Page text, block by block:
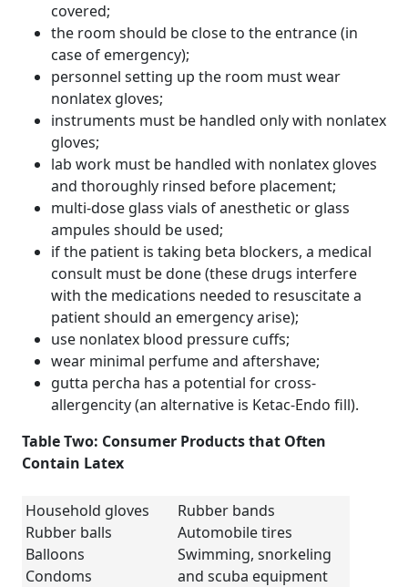
covered;
the room should be close to the entrance (in
case of emergency);
personnel setting up the room must wear
nonlatex gloves;
instruments must be handled only with nonlatex
gloves;
lab work must be handled with nonlatex gloves
and thoroughly rinsed before placement;
multi-dose glass vials of anesthetic or glass
ampules should be used;
if the patient is taking beta blockers, a medical
consult must be done (these drugs interfere
with the medications needed to resuscitate a
patient should an emergency arise);
use nonlatex blood pressure cuffs;
wear minimal perfume and aftershave;
gutta percha has a potential for cross-
allergencity (an alternative is Ketac-Endo fill).
Table Two: Consumer Products that Often
Contain Latex
Household gloves
Rubber balls
Balloons
Condoms
Rubber bands
Automobile tires
Swimming, snorkeling
and scuba equipment